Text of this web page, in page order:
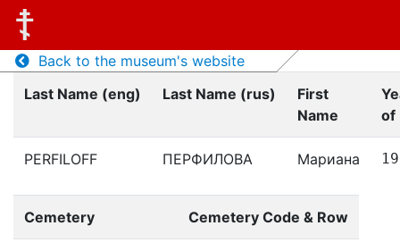
Back to the museum's website
Last Name (eng)
Last Name (rus)
First
Name
of
PERFILOFF ПЕРФИЛОВА Мариана
Cemetery Cemetery Code & Row